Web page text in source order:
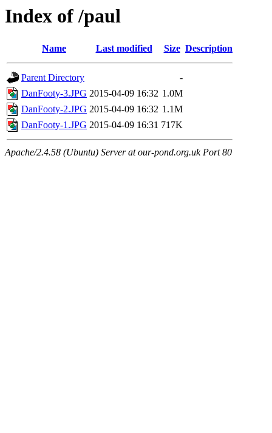
Index of /paul
Name Last modified Size Description
Parent Directory
-
DanFooty-3.JPG 2015-04-09 16:32 1.0M
DanFooty-2.JPG 2015-04-09 16:32 1.1M
DanFooty-1.JPG 2015-04-09 16:31 717K
Apache/2.4.58 (Ubuntu) Server at our-pond.org.uk Port 80